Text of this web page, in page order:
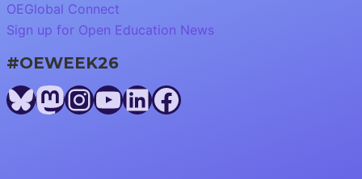
OEGlobal Connect
Sign up for Open Education News
#OEWEEK26
Bluesky
Mastodon
Instagram
YouTube
LinkedIn
Facebook